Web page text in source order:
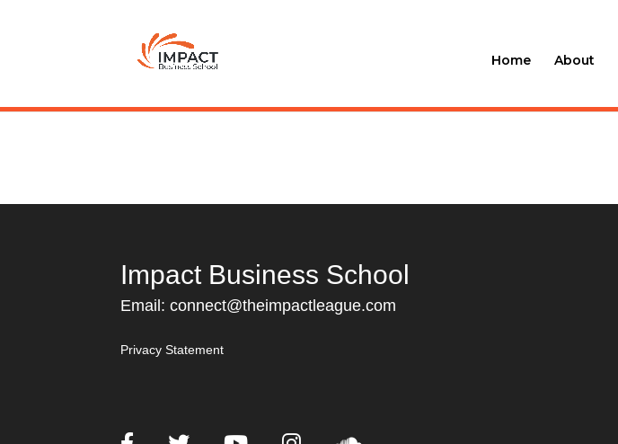
Home About
Impact Business School
Email:connect@theimpactleague.com
Privacy Statement